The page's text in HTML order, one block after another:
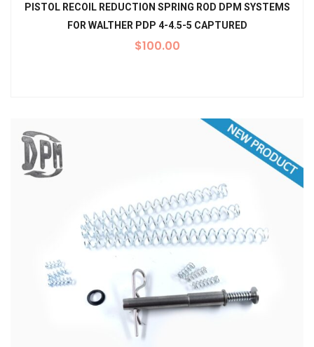
PISTOL RECOIL REDUCTION SPRING ROD DPM SYSTEMS
FOR WALTHER PDP 4-4.5-5 CAPTURED
$100.00